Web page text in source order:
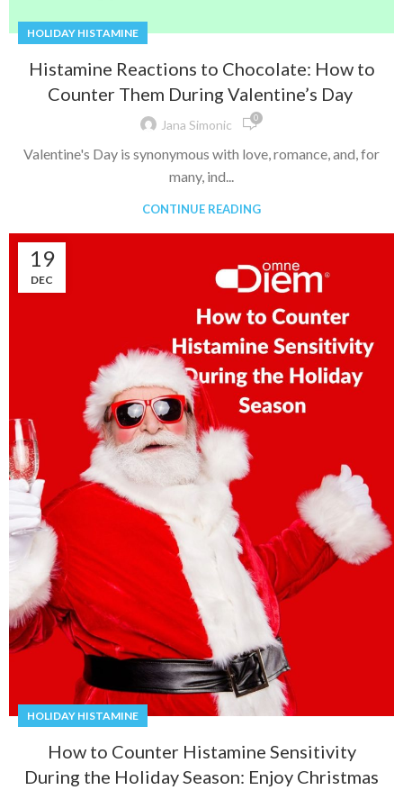
HOLIDAY HISTAMINE
Histamine Reactions to Chocolate: How to
Counter Them During Valentine’s Day
Jana Simonic 0
Valentine's Day is synonymous with love, romance, and, for
many, ind...
CONTINUE READING
19
DEC
HOLIDAY HISTAMINE
How to Counter Histamine Sensitivity
During the Holiday Season: Enjoy Christmas